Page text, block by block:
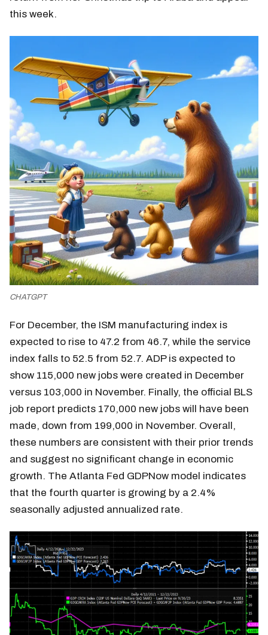
this week.
CHATGPT
For December, the ISM manufacturing index is
expected to rise to 47.2 from 46.7, while the service
index falls to 52.5 from 52.7. ADP is expected to
show 115,000 new jobs were created in December
versus 103,000 in November. Finally, the official BLS
job report predicts 170,000 new jobs will have been
made, down from 199,000 in November. Overall,
these numbers are consistent with their prior trends
and suggest no significant change in economic
growth. The Atlanta Fed GDPNow model indicates
that the fourth quarter is growing by a 2.4%
seasonally adjusted annualized rate.